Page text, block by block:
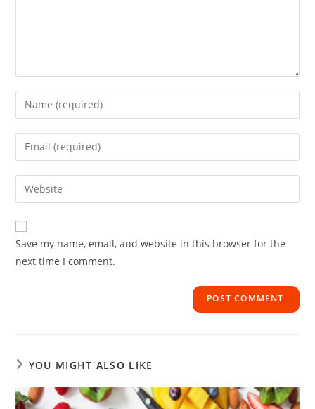
Save my name, email, and website in this browser for the
next time I comment.
YOU MIGHT ALSO LIKE